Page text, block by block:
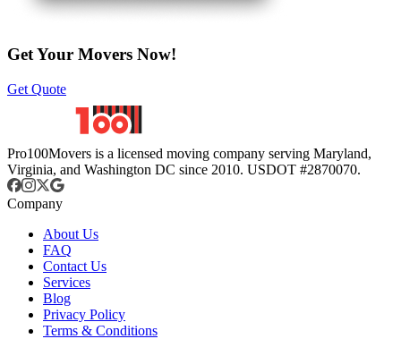
Get Your Movers Now!
Get Quote
Pro100Movers is a licensed moving company serving Maryland,
Virginia, and Washington DC since 2010. USDOT #2870070.
Company
About Us
FAQ
Contact Us
Services
Blog
Privacy Policy
Terms & Conditions